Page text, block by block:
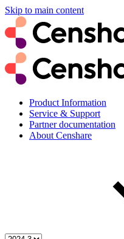
Skip to main content
Product Information
Service & Support
Partner documentation
About Censhare